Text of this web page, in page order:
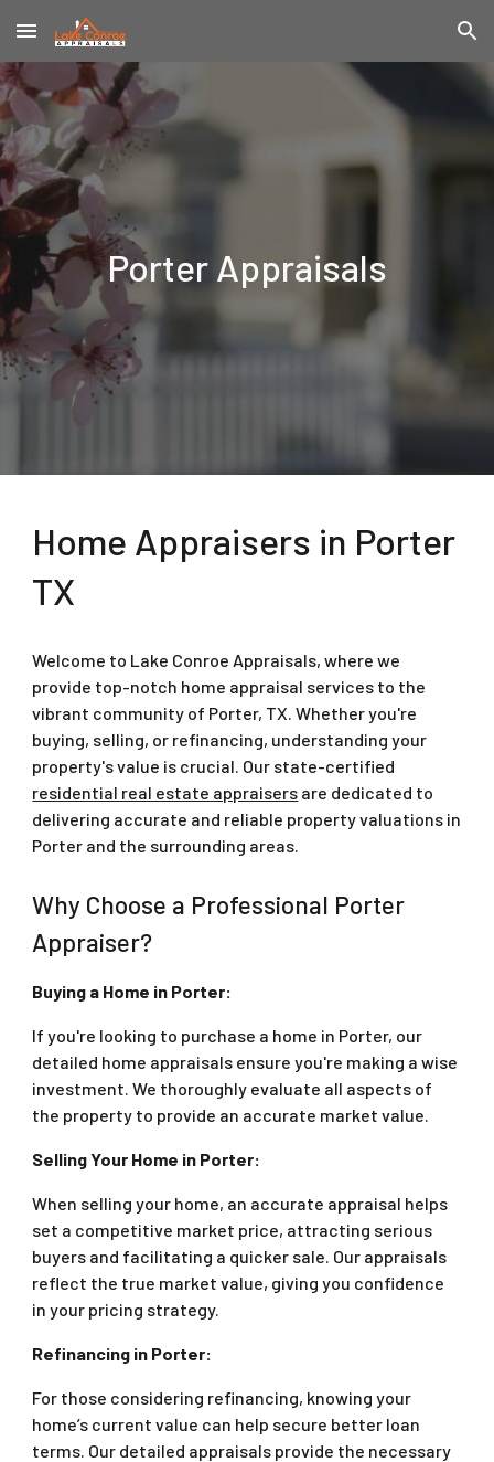
Skip to main content Skip to navigation
Porter Appraisals
Home Appraisers in Porter
TX
Welcome to Lake Conroe Appraisals, where we
provide top-notch home appraisal services to the
vibrant community of Porter, TX. Whether you're
buying, selling, or refinancing, understanding your
property's value is crucial. Our state-certified
residential real estate appraisers are dedicated to
delivering accurate and reliable property valuations in
Porter and the surrounding areas.
Why Choose a Professional Porter
Appraiser?
Buying a Home in Porter:
If you're looking to purchase a home in Porter, our
detailed home appraisals ensure you're making a wise
investment. We thoroughly evaluate all aspects of
the property to provide an accurate market value.
Selling Your Home in Porter:
When selling your home, an accurate appraisal helps
set a competitive market price, attracting serious
buyers and facilitating a quicker sale. Our appraisals
reflect the true market value, giving you confidence
in your pricing strategy.
Refinancing in Porter:
For those considering refinancing, knowing your
home’s current value can help secure better loan
terms. Our detailed appraisals provide the necessary